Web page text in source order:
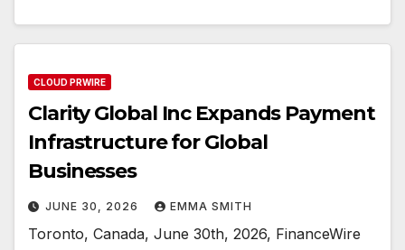
CLOUD PRWIRE
Clarity Global Inc Expands Payment
Infrastructure for Global
Businesses
JUNE 30, 2026 EMMA SMITH
Toronto, Canada, June 30th, 2026, FinanceWire